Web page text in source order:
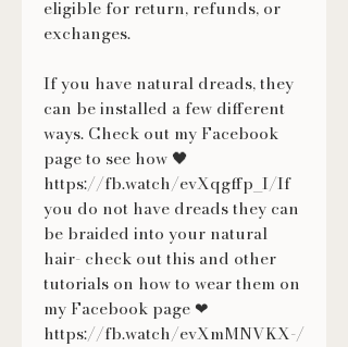
eligible for return, refunds, or
exchanges.
If you have natural dreads, they
can be installed a few different
ways. Check out my Facebook
page to see how 🖤
https://fb.watch/evXqgffp_I/If
you do not have dreads they can
be braided into your natural
hair- check out this and other
tutorials on how to wear them on
my Facebook page ❤
https://fb.watch/evXmMNVKX-/